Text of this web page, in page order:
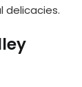
delicacies.